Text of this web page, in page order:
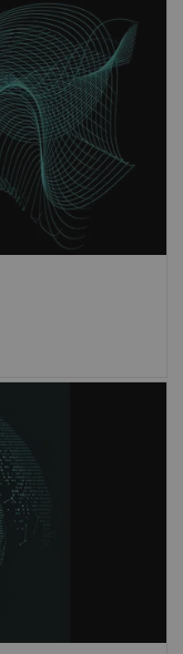
partner
leading